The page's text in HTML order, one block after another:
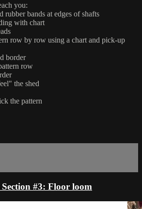
you:
rubber bands at edges of shafts
with chart
row by row using a chart and pick-up
border
row
the shed
the pattern
#3: Floor loom